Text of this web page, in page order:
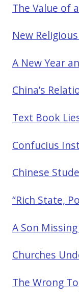
The Value of
New
A New Year
China’s
Text Book
Confucius
Chinese
“Rich State,
A Son
Churches
The Wrong